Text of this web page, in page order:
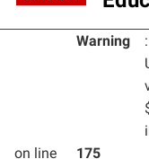
Warning
:
on line 175